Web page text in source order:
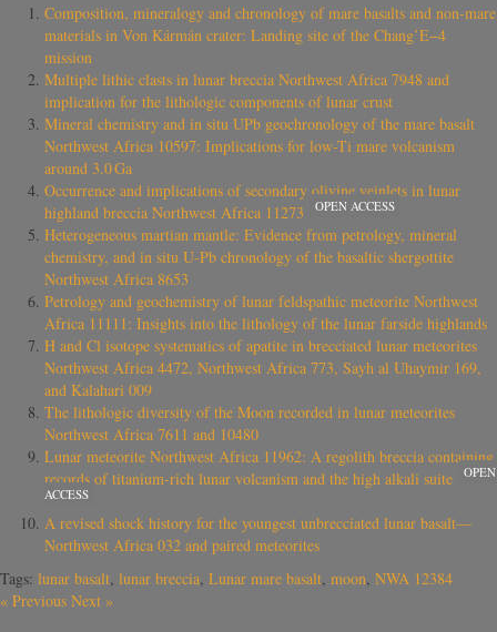
Composition, mineralogy and chronology of mare basalts and non-mare
materials in Von Kármán crater: Landing site of the Chang’E−4
mission
Multiple lithic clasts in lunar breccia Northwest Africa 7948 and
implication for the lithologic components of lunar crust
Mineral chemistry and in situ UPb geochronology of the mare basalt
Northwest Africa 10597: Implications for low-Ti mare volcanism
around 3.0 Ga
Occurrence and implications of secondary olivine veinlets in lunar
highland breccia Northwest Africa 11273
OPEN ACCESS
Heterogeneous martian mantle: Evidence from petrology, mineral
chemistry, and in situ U-Pb chronology of the basaltic shergottite
Northwest Africa 8653
Petrology and geochemistry of lunar feldspathic meteorite Northwest
Africa 11111: Insights into the lithology of the lunar farside highlands
H and Cl isotope systematics of apatite in brecciated lunar meteorites
Northwest Africa 4472, Northwest Africa 773, Sayh al Uhaymir 169,
and Kalahari 009
The lithologic diversity of the Moon recorded in lunar meteorites
Northwest Africa 7611 and 10480
Lunar meteorite Northwest Africa 11962: A regolith breccia containing
records of titanium‐rich lunar volcanism and the high alkali suite
OPEN
ACCESS
A revised shock history for the youngest unbrecciated lunar basalt—
Northwest Africa 032 and paired meteorites
Tags: lunar basalt, lunar breccia, Lunar mare basalt, moon, NWA 12384
« Previous Next »